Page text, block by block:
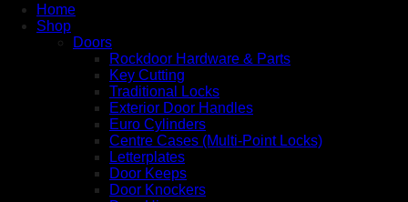
Home
Shop
Doors
Rockdoor Hardware & Parts
Key Cutting
Traditional Locks
Exterior Door Handles
Euro Cylinders
Centre Cases (Multi-Point Locks)
Letterplates
Door Keeps
Door Knockers